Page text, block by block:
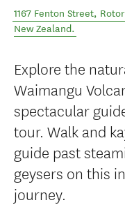
1167 Fenton Street,
New Zealand.
Explore the
Waimangu
spectacular
tour. Walk and
guide past
geysers on this
journey.